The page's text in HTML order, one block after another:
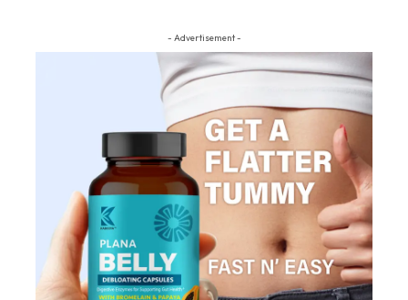
- Advertisement -